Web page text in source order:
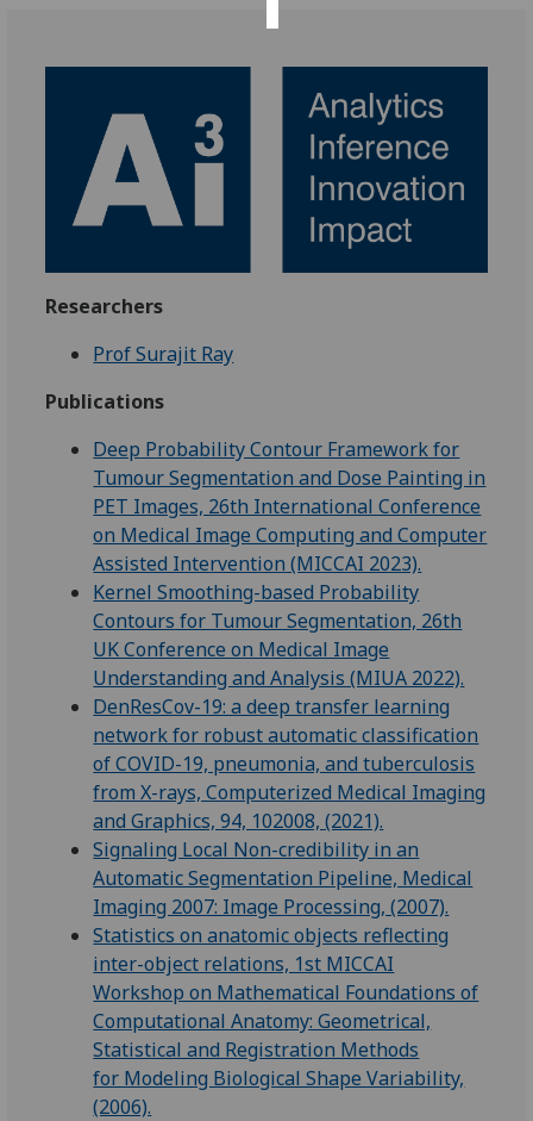
Researchers
Prof Surajit Ray
Publications
Deep Probability Contour Framework for
Tumour Segmentation and Dose Painting in
PET Images, 26th International Conference
on Medical Image Computing and Computer
Assisted Intervention (MICCAI 2023).
Kernel Smoothing-based Probability
Contours for Tumour Segmentation, 26th
UK Conference on Medical Image
Understanding and Analysis (MIUA 2022).
DenResCov-19: a deep transfer learning
network for robust automatic classification
of COVID-19, pneumonia, and tuberculosis
from X-rays, Computerized Medical Imaging
and Graphics, 94, 102008, (2021).
Signaling Local Non-credibility in an
Automatic Segmentation Pipeline, Medical
Imaging 2007: Image Processing, (2007).
Statistics on anatomic objects reflecting
inter-object relations, 1st MICCAI
Workshop on Mathematical Foundations of
Computational Anatomy: Geometrical,
Statistical and Registration Methods
for Modeling Biological Shape Variability,
(2006).